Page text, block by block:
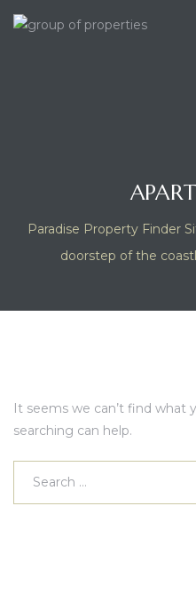
Paradise Property Finder
doorstep of the
It seems we can’t find what
searching can help.